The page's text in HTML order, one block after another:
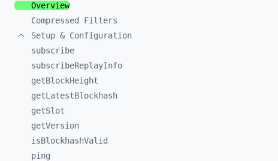
Overview
Compressed Filters
Setup & Configuration
subscribe
subscribeReplayInfo
getBlockHeight
getLatestBlockhash
getSlot
getVersion
isBlockhashValid
ping